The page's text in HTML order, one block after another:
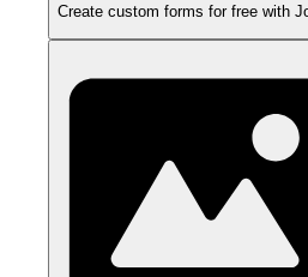
Create custom forms for free with